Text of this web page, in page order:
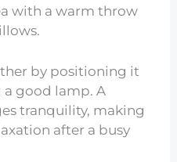
with a warm throw
by positioning it
a good lamp. A
tranquility, making
after a busy